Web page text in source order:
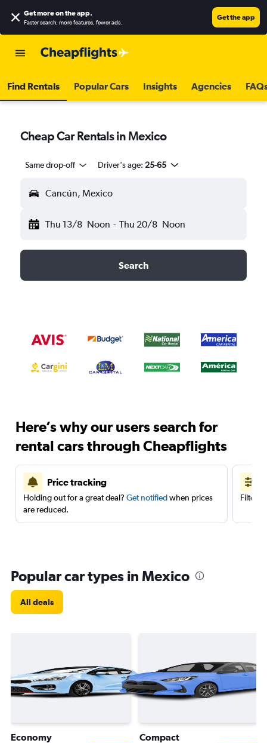
Get more on the app.
Faster search, more features, fewer ads.
Get the app
Find Rentals Popular Cars Insights Agencies
Cheap Car Rentals in Mexico
Same drop-off Driver's age: 25-65
Cancún, Mexico
Thu 13/8 Noon - Thu 20/8 Noon
Search
Here’s why our users search for
rental cars through Cheapflights
Price tracking
Holding out for a great deal? Get notifiedwhen prices
are reduced.
Filter
Popular car types in Mexico
All deals
Economy Compact